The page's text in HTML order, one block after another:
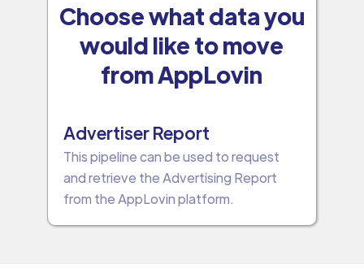
Choose what data you
would like to move
from AppLovin
Advertiser Report
This pipeline can be used to request
and retrieve the Advertising Report
from the AppLovin platform.